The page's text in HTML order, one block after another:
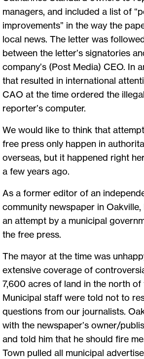
managers, and included a list of
improvements” in the way the
local news. The letter was
between the letter’s signatories
company’s (Post Media) CEO. In
that resulted in international
CAO at the time ordered the
reporter’s computer.
We would like to think that
free press only happen in
overseas, but it happened right
a few years ago.
As a former editor of an
community newspaper in
an attempt by a municipal
the free press.
The mayor at the time was
extensive coverage of
7,600 acres of land in the north of
Municipal staff were told not to
questions from our journalists.
with the newspaper’s owner/
and told him that he should fire
Town pulled all municipal